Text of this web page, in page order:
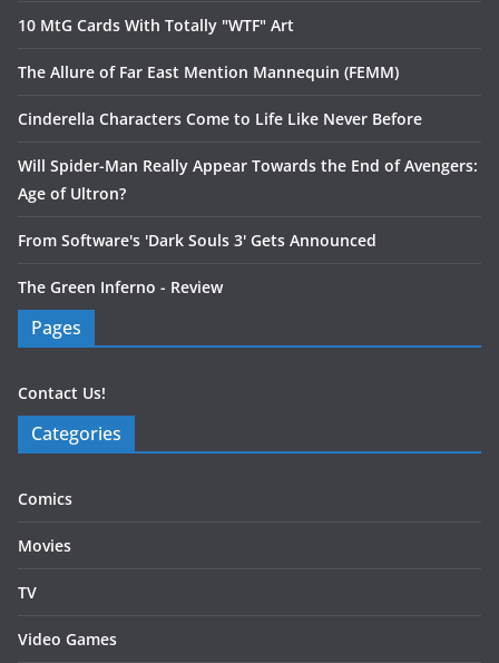
10 MtG Cards With Totally "WTF" Art
The Allure of Far East Mention Mannequin (FEMM)
Cinderella Characters Come to Life Like Never Before
Will Spider-Man Really Appear Towards the End of Avengers:
Age of Ultron?
From Software's 'Dark Souls 3' Gets Announced
The Green Inferno - Review
Pages
Contact Us!
Categories
Comics
Movies
TV
Video Games